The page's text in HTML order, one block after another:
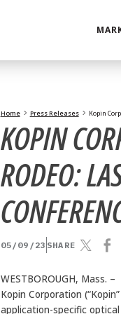
Home Press Releases Kopin
KOPIN
RODEO:
05/09/23 SHARE
WESTBOROUGH, Mass. –
Kopin Corporation
application-specific